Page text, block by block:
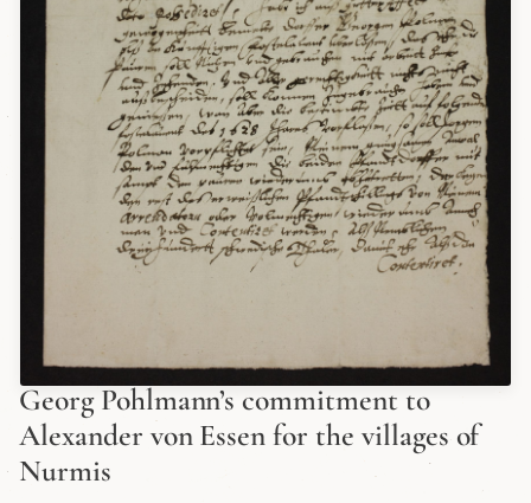
Georg Pohlmann’s commitment to
Alexander von Essen for the villages of
Nurmis